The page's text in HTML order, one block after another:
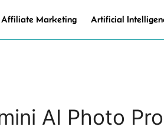
Affiliate Marketing Artificial
AI Photo